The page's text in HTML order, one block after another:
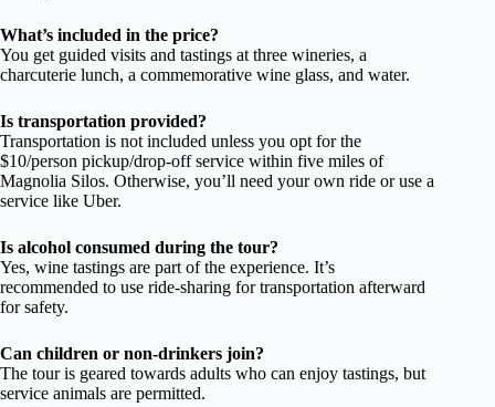
What’s included in the price?
You get guided visits and tastings at three wineries, a
charcuterie lunch, a commemorative wine glass, and water.
Is transportation provided?
Transportation is not included unless you opt for the
$10/person pickup/drop-off service within five miles of
Magnolia Silos. Otherwise, you’ll need your own ride or use a
service like Uber.
Is alcohol consumed during the tour?
Yes, wine tastings are part of the experience. It’s
recommended to use ride-sharing for transportation afterward
for safety.
Can children or non-drinkers join?
The tour is geared towards adults who can enjoy tastings, but
service animals are permitted.